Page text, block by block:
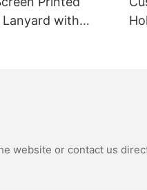
Lanyard with
website or contact us